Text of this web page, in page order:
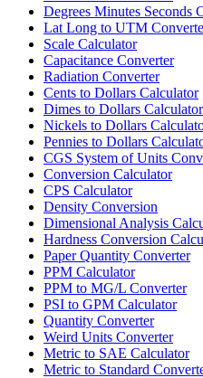
Degrees Minutes Seconds
Lat Long to UTM
Scale Calculator
Capacitance Converter
Radiation Converter
Cents to Dollars Calculator
Dimes to Dollars Calculator
Nickels to Dollars
Pennies to Dollars
CGS System of Units
Conversion Calculator
CPS Calculator
Density Conversion
Dimensional Analysis
Hardness Conversion
Paper Quantity Converter
PPM Calculator
PPM to MG/L Converter
PSI to GPM Calculator
Quantity Converter
Weird Units Converter
Metric to SAE Calculator
Metric to Standard